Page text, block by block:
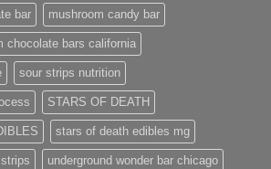
bar mushroom candy bar
chocolate bars california
sour strips nutrition
STARS OF DEATH
stars of death edibles mg
underground wonder bar chicago